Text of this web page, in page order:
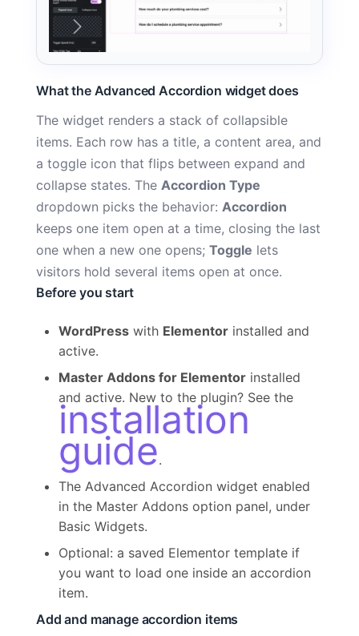
What the Advanced Accordion widget does
The widget renders a stack of collapsible
items. Each row has a title, a content area, and
a toggle icon that flips between expand and
collapse states. The Accordion Type
dropdown picks the behavior: Accordion
keeps one item open at a time, closing the last
one when a new one opens; Toggle lets
visitors hold several items open at once.
Before you start
WordPress with Elementor installed and
active.
Master Addons for Elementor installed
and active. New to the plugin? See the
installation
guide.
The Advanced Accordion widget enabled
in the Master Addons option panel, under
Basic Widgets.
Optional: a saved Elementor template if
you want to load one inside an accordion
item.
Add and manage accordion items